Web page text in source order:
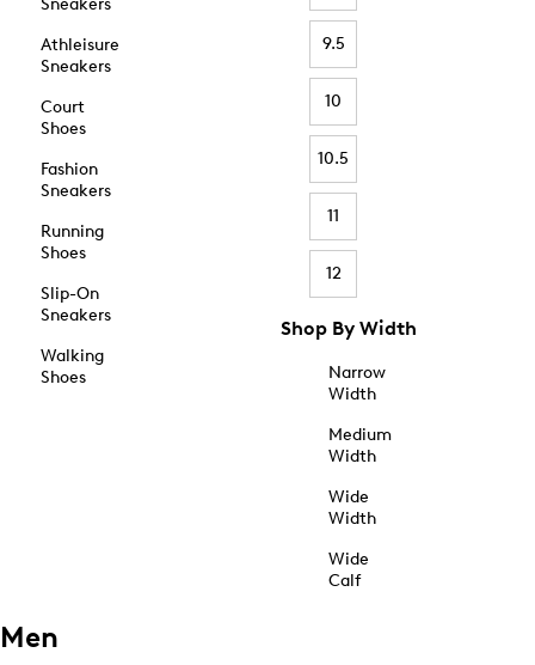
Sneakers
Athleisure
Sneakers
Court
Shoes
Fashion
Sneakers
Running
Shoes
Slip-On
Sneakers
Walking
Shoes
9.5
10
10.5
11
12
Shop By Width
Narrow
Width
Medium
Width
Wide
Width
Wide
Calf
Men